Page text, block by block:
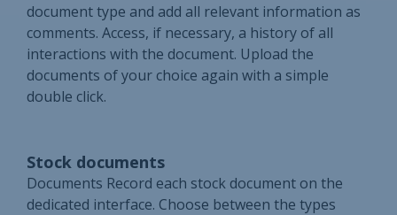
document type and add all relevant information as
comments. Access, if necessary, a history of all
interactions with the document. Upload the
documents of your choice again with a simple
double click.
Stock documents
Documents Record each stock document on the
dedicated interface. Choose between the types